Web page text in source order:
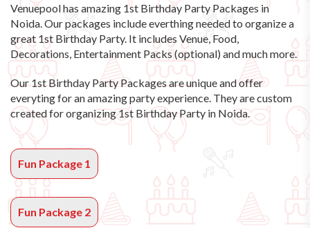
Venuepool has amazing 1st Birthday Party Packages in
Noida . Our packages include everthing needed to organize a
great 1st Birthday Party. It includes Venue, Food,
Decorations, Entertainment Packs (optional) and much more.
Our 1st Birthday Party Packages are unique and offer
everyting for an amazing party experience. They are custom
created for organizing 1st Birthday Party in Noida.
Fun Package 1
Fun Package 2